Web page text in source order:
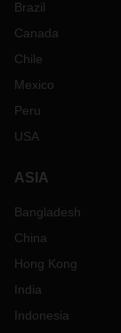
Brazil
Canada
Chile
Mexico
Peru
USA
ASIA
Bangladesh
China
Hong Kong
India
Indonesia